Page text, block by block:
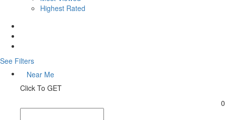
Highest Rated
See Filters
Near Me
Click To GET
0